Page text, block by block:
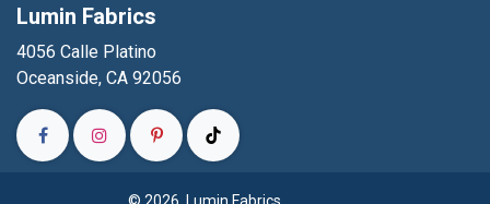
Lumin Fabrics
4056 Calle Platino
Oceanside, CA 92056